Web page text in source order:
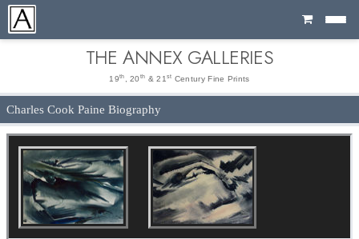
Cart
THE ANNEX GALLERIES
19th , 20 th & 21 st Century Fine Prints
Charles Cook Paine Biography